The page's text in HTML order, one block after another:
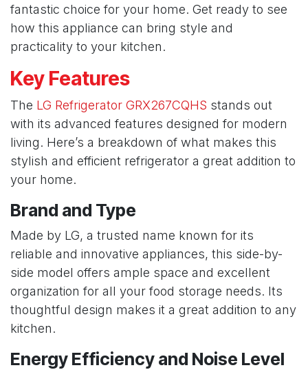
fantastic choice for your home. Get ready to see
how this appliance can bring style and
practicality to your kitchen.
Key Features
The LG Refrigerator GRX267CQHS stands out
with its advanced features designed for modern
living. Here’s a breakdown of what makes this
stylish and efficient refrigerator a great addition to
your home.
Brand and Type
Made by LG, a trusted name known for its
reliable and innovative appliances, this side-by-
side model offers ample space and excellent
organization for all your food storage needs. Its
thoughtful design makes it a great addition to any
kitchen.
Energy Efficiency and Noise Level